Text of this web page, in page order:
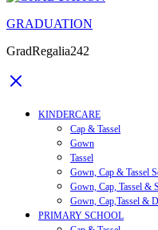
GRADUATION
GradRegalia242
KINDERCARE
Cap & Tassel
Gown
Tassel
Gown, Cap & Tassel
Gown, Cap, Tassel &
Gown, Cap,Tassel &
PRIMARY SCHOOL